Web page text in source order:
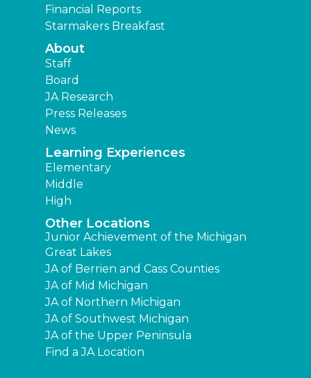
Financial Reports
Starmakers Breakfast
About
Staff
Board
JA Research
Press Releases
News
Learning Experiences
Elementary
Middle
High
Other Locations
Junior Achievement of the Michigan
Great Lakes
JA of Berrien and Cass Counties
JA of Mid Michigan
JA of Northern Michigan
JA of Southwest Michigan
JA of the Upper Peninsula
Find a JA Location